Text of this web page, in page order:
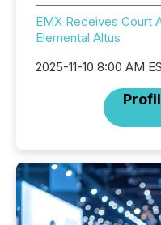
EMX Receives Court
Elemental Altus
2025-11-10 8:00 AM